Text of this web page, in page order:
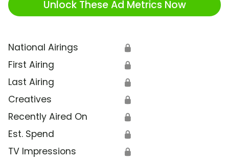
Unlock These Ad Metrics Now
National Airings 🔒
First Airing 🔒
Last Airing 🔒
Creatives 🔒
Recently Aired On 🔒
Est. Spend 🔒
TV Impressions 🔒